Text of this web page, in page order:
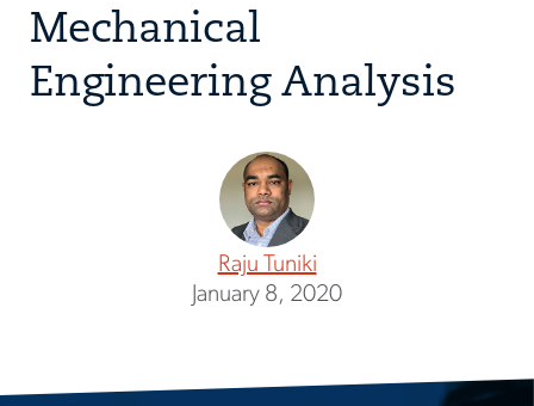
Mechanical
Engineering Analysis
Raju Tuniki
January 8, 2020